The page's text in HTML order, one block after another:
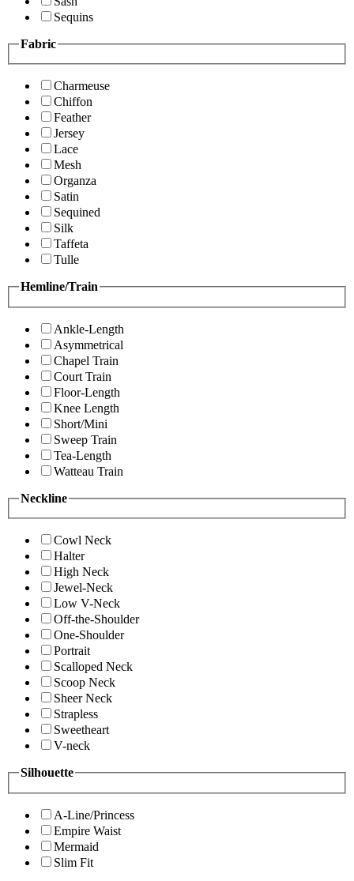
Sequins
Fabric
Charmeuse
Chiffon
Feather
Jersey
Lace
Mesh
Organza
Satin
Sequined
Silk
Taffeta
Tulle
Hemline/Train
Ankle-Length
Asymmetrical
Chapel Train
Court Train
Floor-Length
Knee Length
Short/Mini
Sweep Train
Tea-Length
Watteau Train
Neckline
Cowl Neck
Halter
High Neck
Jewel-Neck
Low V-Neck
Off-the-Shoulder
One-Shoulder
Portrait
Scalloped Neck
Scoop Neck
Sheer Neck
Strapless
Sweetheart
V-neck
Silhouette
A-Line/Princess
Empire Waist
Mermaid
Slim Fit